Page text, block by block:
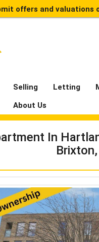
offers and valuations
Selling Letting
About Us
In